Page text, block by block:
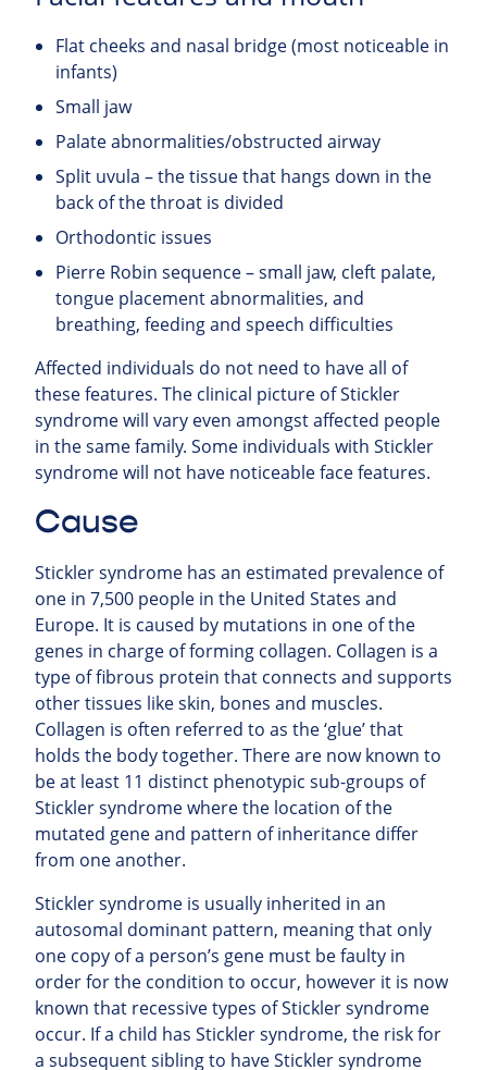
Flat cheeks and nasal bridge (most noticeable in
infants)
Small jaw
Palate abnormalities/obstructed airway
Split uvula – the tissue that hangs down in the
back of the throat is divided
Orthodontic issues
Pierre Robin sequence – small jaw, cleft palate,
tongue placement abnormalities, and
breathing, feeding and speech difficulties
Affected individuals do not need to have all of
these features. The clinical picture of Stickler
syndrome will vary even amongst affected people
in the same family. Some individuals with Stickler
syndrome will not have noticeable face features.
Cause
Stickler syndrome has an estimated prevalence of
one in 7,500 people in the United States and
Europe. It is caused by mutations in one of the
genes in charge of forming collagen. Collagen is a
type of fibrous protein that connects and supports
other tissues like skin, bones and muscles.
Collagen is often referred to as the ‘glue’ that
holds the body together. There are now known to
be at least 11 distinct phenotypic sub-groups of
Stickler syndrome where the location of the
mutated gene and pattern of inheritance differ
from one another.
Stickler syndrome is usually inherited in an
autosomal dominant pattern, meaning that only
one copy of a person’s gene must be faulty in
order for the condition to occur, however it is now
known that recessive types of Stickler syndrome
occur. If a child has Stickler syndrome, the risk for
a subsequent sibling to have Stickler syndrome